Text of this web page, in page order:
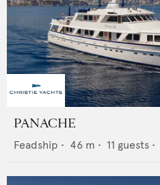
PANACHE
Feadship • 46 m • 11 guests •